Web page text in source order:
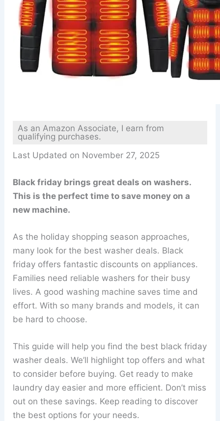
As an Amazon Associate, I earn from
qualifying purchases.
Last Updated on November 27, 2025
Black friday brings great deals on washers.
This is the perfect time to save money on a
new machine.
As the holiday shopping season approaches,
many look for the best washer deals. Black
friday offers fantastic discounts on appliances.
Families need reliable washers for their busy
lives. A good washing machine saves time and
effort. With so many brands and models, it can
be hard to choose.
This guide will help you find the best black friday
washer deals. We’ll highlight top offers and what
to consider before buying. Get ready to make
laundry day easier and more efficient. Don’t miss
out on these savings. Keep reading to discover
the best options for your needs.